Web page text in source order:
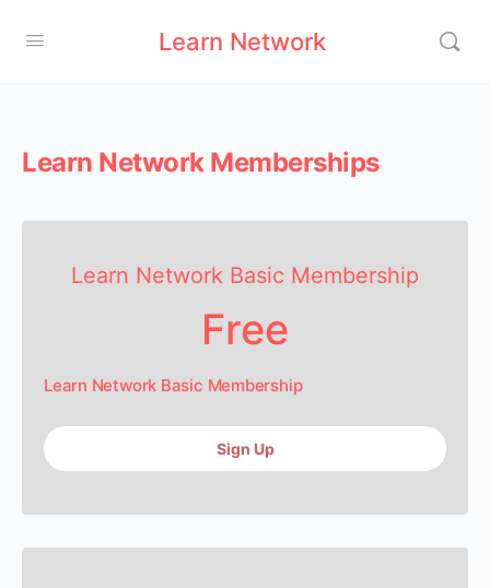
Learn Network
Learn Network Memberships
Learn Network Basic Membership
Free
Learn Network Basic Membership
Sign Up